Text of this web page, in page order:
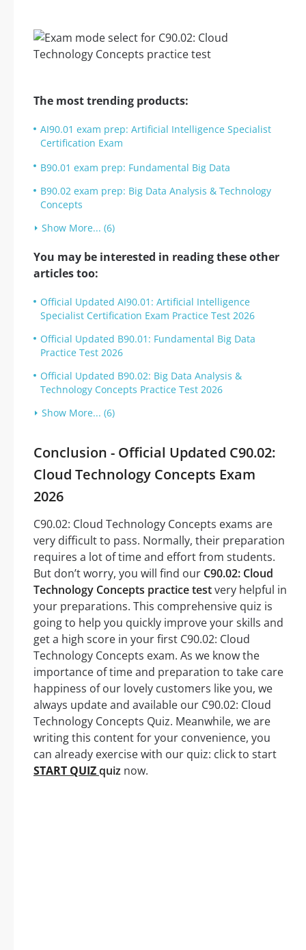
The most trending products:
AI90.01 exam prep: Artificial Intelligence Specialist
Certification Exam
B90.01 exam prep: Fundamental Big Data
B90.02 exam prep: Big Data Analysis & Technology
Concepts
Show More... (6)
You may be interested in reading these other
articles too:
Official Updated AI90.01: Artificial Intelligence
Specialist Certification Exam Practice Test 2026
Official Updated B90.01: Fundamental Big Data
Practice Test 2026
Official Updated B90.02: Big Data Analysis &
Technology Concepts Practice Test 2026
Show More... (6)
Conclusion - Official Updated C90.02:
Cloud Technology Concepts Exam
2026
C90.02: Cloud Technology Concepts exams are
very difficult to pass. Normally, their preparation
requires a lot of time and effort from students.
But don’t worry, you will find our C90.02: Cloud
Technology Concepts practice testvery helpful in
your preparations. This comprehensive quiz is
going to help you quickly improve your skills and
get a high score in your first C90.02: Cloud
Technology Concepts exam. As we know the
importance of time and preparation to take care
happiness of our lovely customers like you, we
always update and available our C90.02: Cloud
Technology Concepts Quiz. Meanwhile, we are
writing this content for your convenience, you
can already exercise with our quiz: click to start
START QUIZquiz now.